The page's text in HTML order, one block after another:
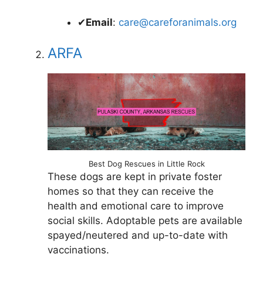
✔Email: care@careforanimals.org
ARFA
Best Dog Rescues in Little Rock
These dogs are kept in private foster
homes so that they can receive the
health and emotional care to improve
social skills. Adoptable pets are available
spayed/neutered and up-to-date with
vaccinations.